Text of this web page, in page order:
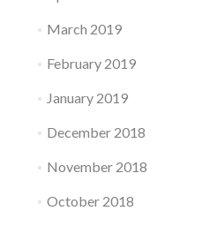
March 2019
February 2019
January 2019
December 2018
November 2018
October 2018